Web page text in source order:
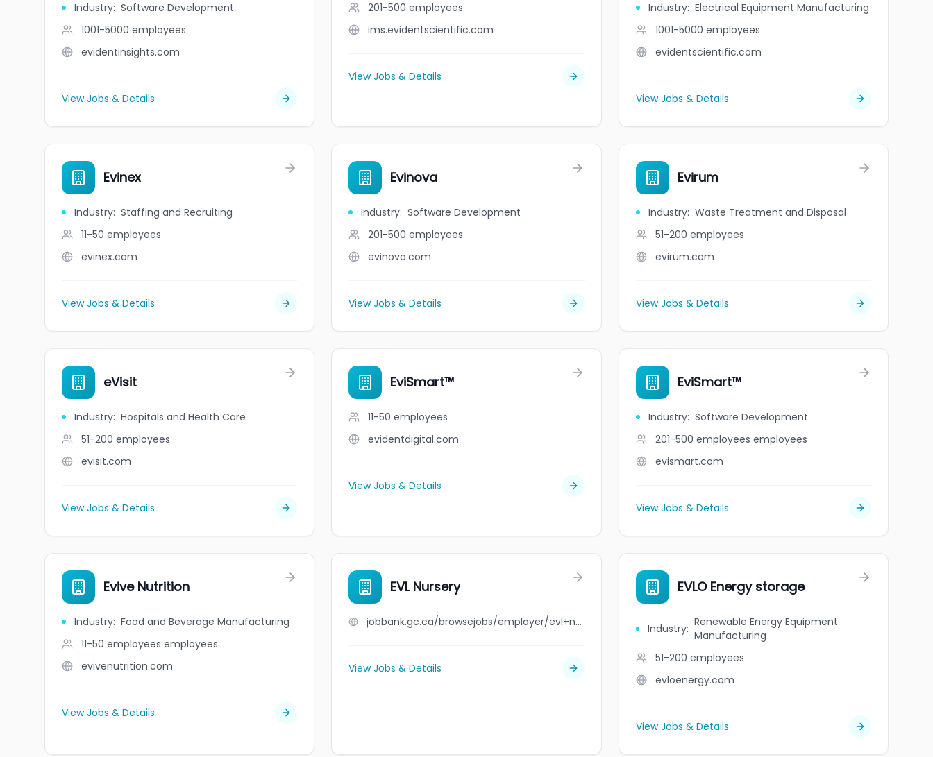
Industry: Software Development
1001-5000 employees
evidentinsights.com
View Jobs & Details
201-500 employees
ims.evidentscientific.com
View Jobs & Details
Industry: Electrical Equipment Manufacturing
1001-5000 employees
evidentscientific.com
View Jobs & Details
Evinex
Industry: Staffing and Recruiting
11-50 employees
evinex.com
View Jobs & Details
Evinova
Industry: Software Development
201-500 employees
evinova.com
View Jobs & Details
Evirum
Industry: Waste Treatment and Disposal
51-200 employees
evirum.com
View Jobs & Details
eVisit
Industry: Hospitals and Health Care
51-200 employees
evisit.com
View Jobs & Details
EviSmart™
11-50 employees
evidentdigital.com
View Jobs & Details
EviSmart™
Industry: Software Development
201-500 employees employees
evismart.com
View Jobs & Details
Evive Nutrition
Industry: Food and Beverage Manufacturing
11-50 employees employees
evivenutrition.com
View Jobs & Details
EVL Nursery
jobbank.gc.ca/browsejobs/employer/evl+nursery/ca
View Jobs & Details
EVLO Energy storage
Industry: Renewable Energy Equipment
Manufacturing
51-200 employees
evloenergy.com
View Jobs & Details